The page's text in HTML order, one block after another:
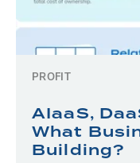
PROFIT
AIaaS,
What
Building?